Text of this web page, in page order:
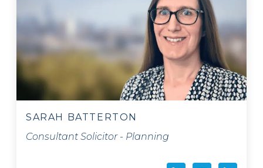
SARAH BATTERTON
Consultant Solicitor - Planning